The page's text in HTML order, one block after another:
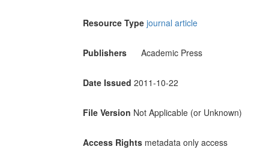
Resource Type journal article
Publishers Academic Press
Date Issued 2011-10-22
File Version Not Applicable (or Unknown)
Access Rights metadata only access